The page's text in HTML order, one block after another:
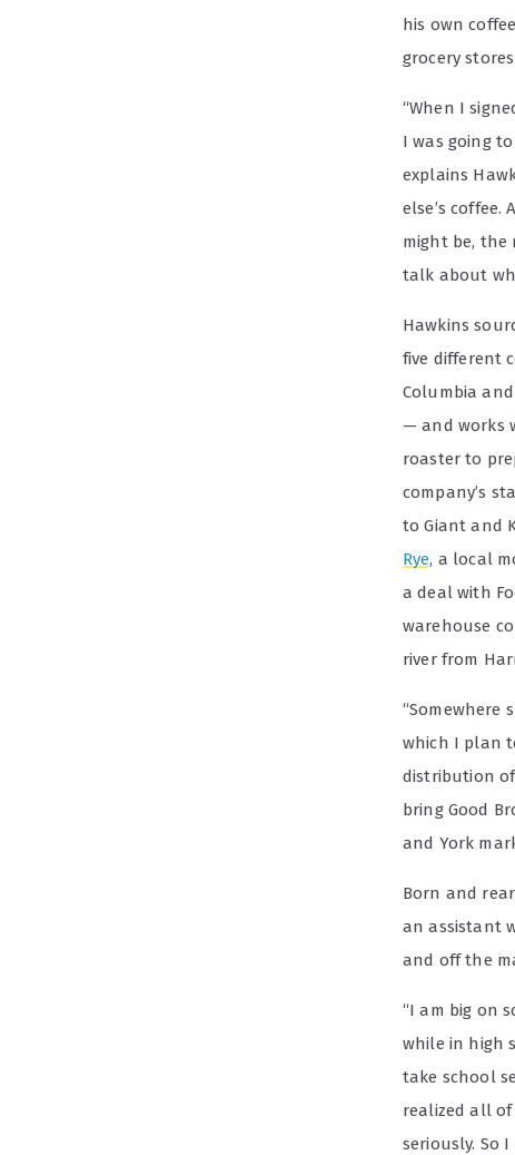
his own
grocery
“When I
I was going
explains
else’s coffee.
might be, the
talk about
Hawkins
five different
Columbia
— and works
roaster to
company’s
to Giant and
Rye, a local
a deal with
warehouse
river from
“Somewhere
which I plan
distribution
bring Good
and York
Born and
an assistant
and off the
“I am big on
while in high
take school
realized all
seriously. So